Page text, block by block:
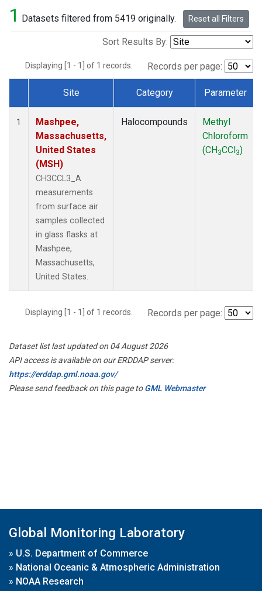
1 Datasets filtered from 5419 originally. Reset all Filters
Sort Results By:
Displaying [1 - 1] of 1 records. Records per page:
Dataset Number
Site Category Parameter
1
Mashpee,
Massachusetts,
United States
(MSH)
CH3CCL3_A
measurements
from surface air
samples collected
in glass flasks at
Mashpee,
Massachusetts,
United States.
Halocompounds
Methyl
Chloroform
(CH3CCl3)
Displaying [1 - 1] of 1 records. Records per page:
Dataset list last updated on 04 August 2026
API access is available on our ERDDAP server:
https://erddap.gml.noaa.gov/
Please send feedback on this page toGML Webmaster
Global Monitoring Laboratory
» U.S. Department of Commerce
» National Oceanic & Atmospheric Administration
» NOAA Research